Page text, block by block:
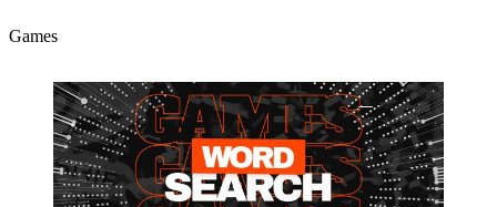
Games